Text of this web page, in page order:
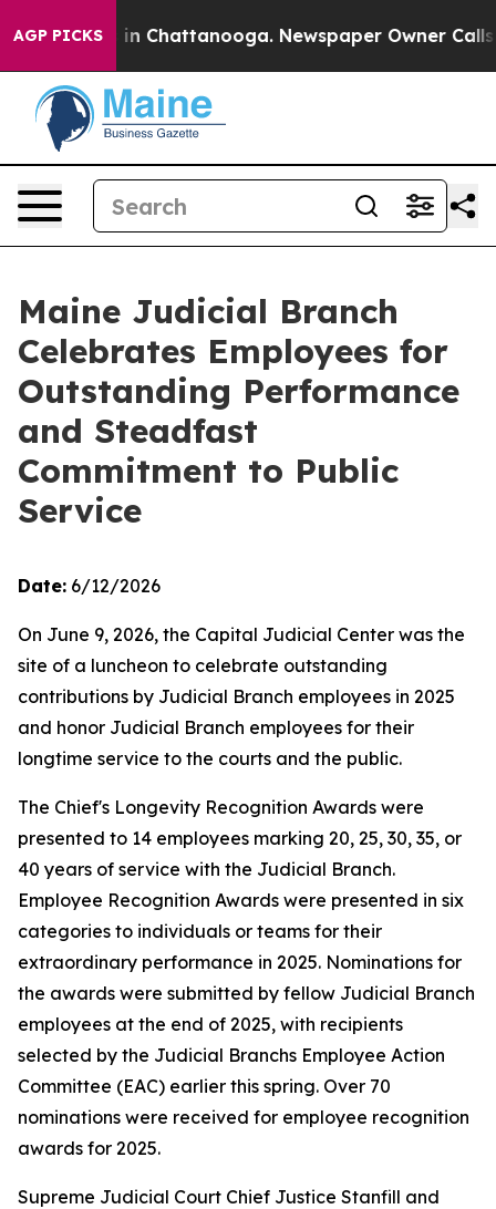
AGP PICKS
Chaos in Chattanooga. Newspaper Owner Calls
Maine Judicial Branch
Celebrates Employees for
Outstanding Performance
and Steadfast
Commitment to Public
Service
Date: 6/12/2026
On June 9, 2026, the Capital Judicial Center was the
site of a luncheon to celebrate outstanding
contributions by Judicial Branch employees in 2025
and honor Judicial Branch employees for their
longtime service to the courts and the public.
The Chief's Longevity Recognition Awards were
presented to 14 employees marking 20, 25, 30, 35, or
40 years of service with the Judicial Branch.
Employee Recognition Awards were presented in six
categories to individuals or teams for their
extraordinary performance in 2025. Nominations for
the awards were submitted by fellow Judicial Branch
employees at the end of 2025, with recipients
selected by the Judicial Branchs Employee Action
Committee (EAC) earlier this spring. Over 70
nominations were received for employee recognition
awards for 2025.
Supreme Judicial Court Chief Justice Stanfill and